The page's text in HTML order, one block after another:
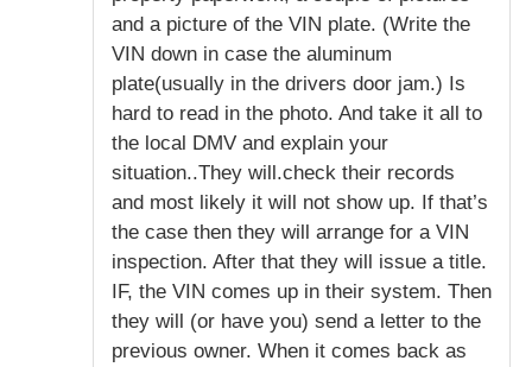
and a picture of the VIN plate. (Write the
VIN down in case the aluminum
plate(usually in the drivers door jam.) Is
hard to read in the photo. And take it all to
the local DMV and explain your
situation..They will.check their records
and most likely it will not show up. If that’s
the case then they will arrange for a VIN
inspection. After that they will issue a title.
IF, the VIN comes up in their system. Then
they will (or have you) send a letter to the
previous owner. When it comes back as